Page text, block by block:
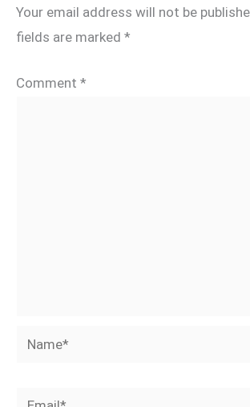
Your email address will not be
fields are marked *
Comment *
Name*
Email*